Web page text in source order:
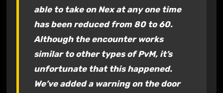
able to take on Nex at any one time
has been reduced from 80 to 60.
Although the encounter works
similar to other types of PvM, it’s
unfortunate that this happened.
We’ve added a warning on the door